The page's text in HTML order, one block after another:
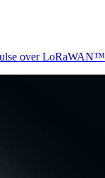
over LoRaWAN™